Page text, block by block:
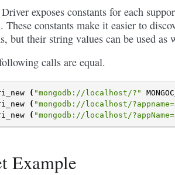
exposes constants for each
These constants make it easier to
but their string values can be used as
calls are equal.
( "mongodb://localhost/?"
( "mongodb://localhost/
( "mongodb://localhost/
Example